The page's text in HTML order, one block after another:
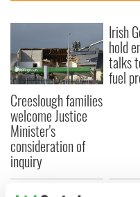
Creeslough families
welcome Justice
Minister's
consideration of
inquiry
Irish
hold
talks
fuel